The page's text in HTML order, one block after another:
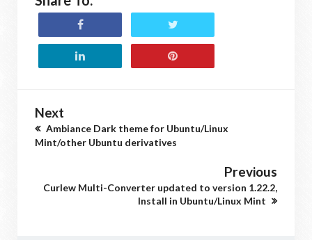
Next
Ambiance Dark theme for Ubuntu/Linux
Mint/other Ubuntu derivatives
Previous
Curlew Multi-Converter updated to version 1.22.2,
Install in Ubuntu/Linux Mint